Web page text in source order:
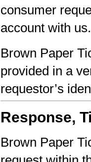
consumer
account with us.
Brown Paper
provided in a
requestor’s
Response,
Brown Paper